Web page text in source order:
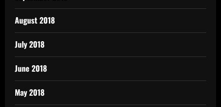
August 2018
July 2018
June 2018
May 2018